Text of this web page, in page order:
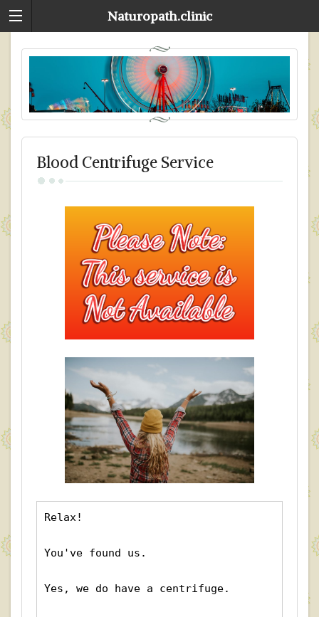
Naturopath.clinic
Blood Centrifuge Service
Relax!
You've found us.
Yes, we do have a centrifuge.